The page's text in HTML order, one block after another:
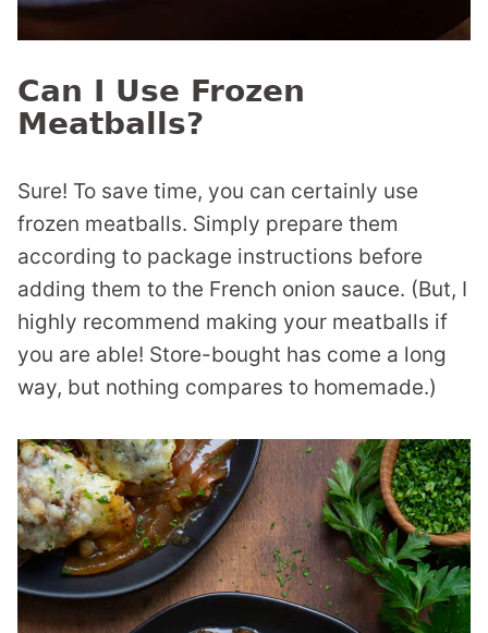
Can I Use Frozen
Meatballs?
Sure! To save time, you can certainly use
frozen meatballs. Simply prepare them
according to package instructions before
adding them to the French onion sauce. (But, I
highly recommend making your meatballs if
you are able! Store-bought has come a long
way, but nothing compares to homemade.)